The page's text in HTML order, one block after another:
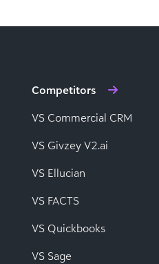
Competitors
VS Commercial CRM
VS Givzey V2.ai
VS Ellucian
VS FACTS
VS Quickbooks
VS Sage